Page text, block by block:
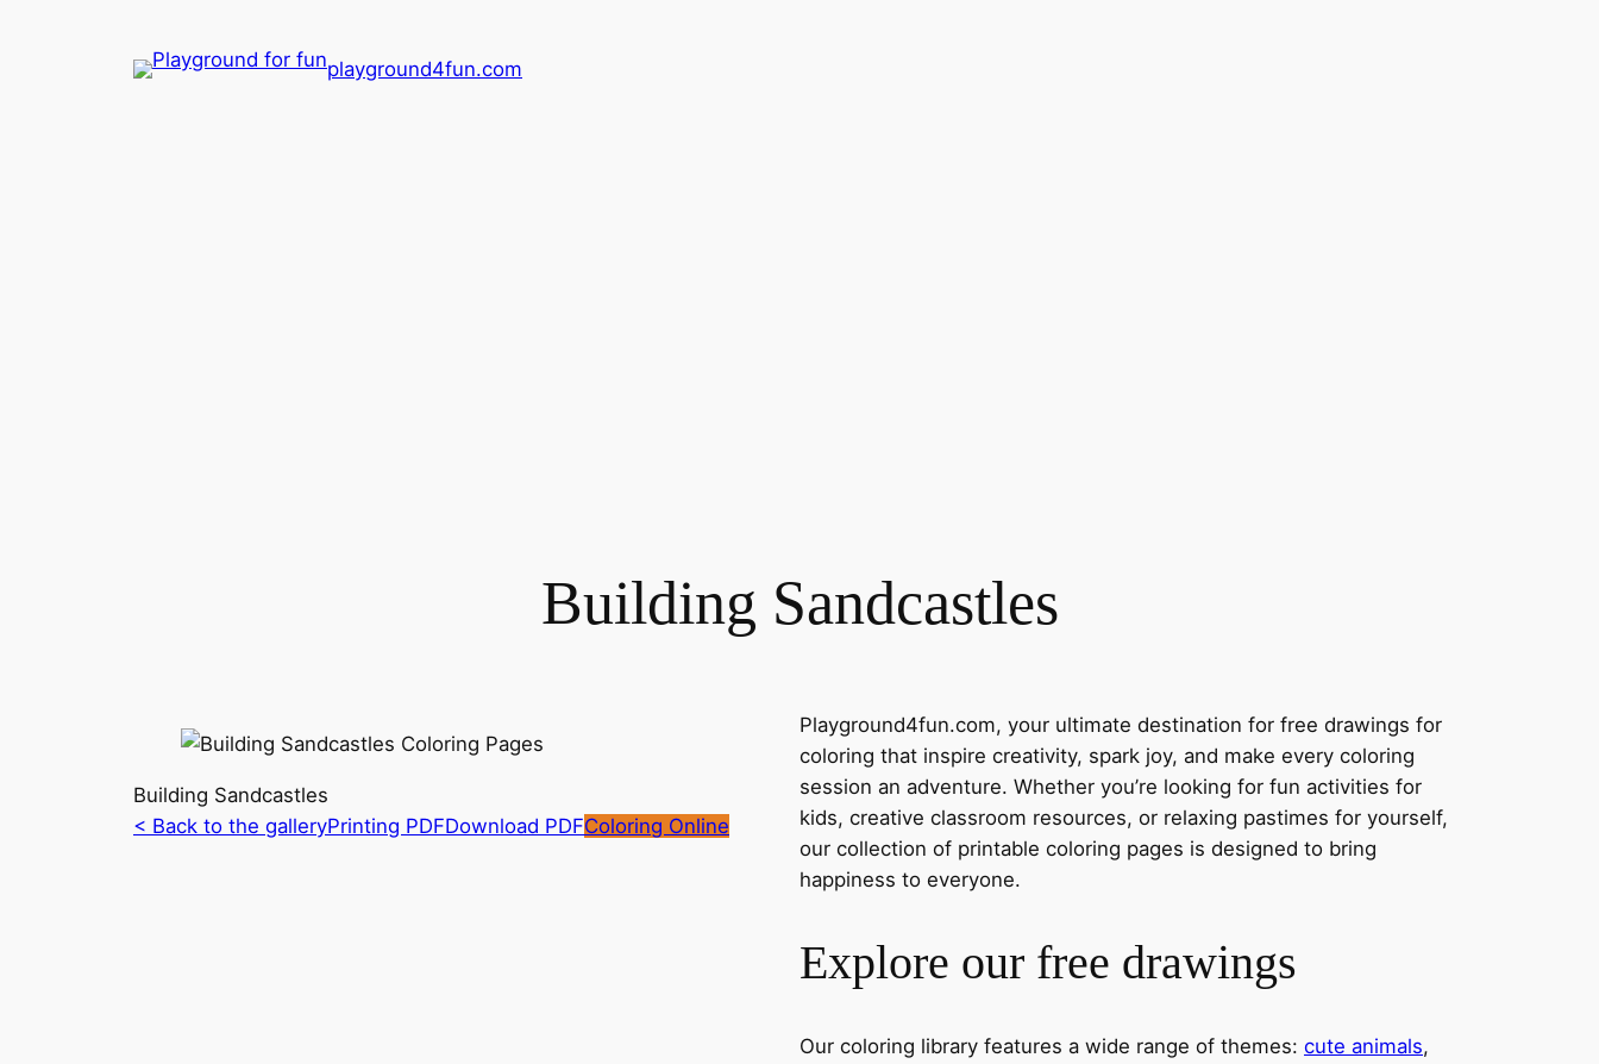
playground4fun.com
Building Sandcastles
Building Sandcastles
< Back to the galleryPrinting PDFDownload PDFColoring Online
Playground4fun.com, your ultimate destination for free drawings for
coloring that inspire creativity, spark joy, and make every coloring
session an adventure. Whether you’re looking for fun activities for
kids, creative classroom resources, or relaxing pastimes for yourself,
our collection of printable coloring pages is designed to bring
happiness to everyone.
Explore our free drawings
Our coloring library features a wide range of themes: cute animals,